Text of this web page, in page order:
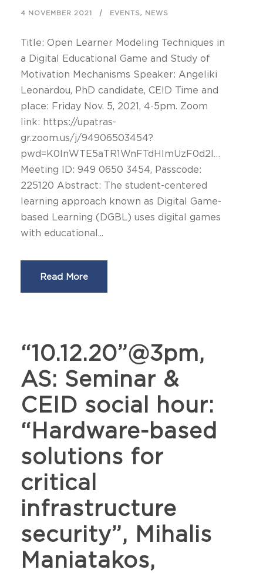
4 NOVEMBER 2021 EVENTS, NEWS
Title: Open Learner Modeling Techniques in
a Digital Educational Game and Study of
Motivation Mechanisms Speaker: Angeliki
Leonardou, PhD candidate, CEID Time and
place: Friday Nov. 5, 2021, 4-5pm. Zoom
link: https://upatras-
gr.zoom.us/j/94906503454?
pwd=K0lnWTE5aTR1WnFTdHlmUzF0d2l…
Meeting ID: 949 0650 3454, Passcode:
225120 Abstract: The student-centered
learning approach known as Digital Game-
based Learning (DGBL) uses digital games
with educational...
Read More
“10.12.20”@3pm,
AS: Seminar &
CEID social hour:
“Hardware-based
solutions for
critical
infrastructure
security”, Mihalis
Maniatakos,